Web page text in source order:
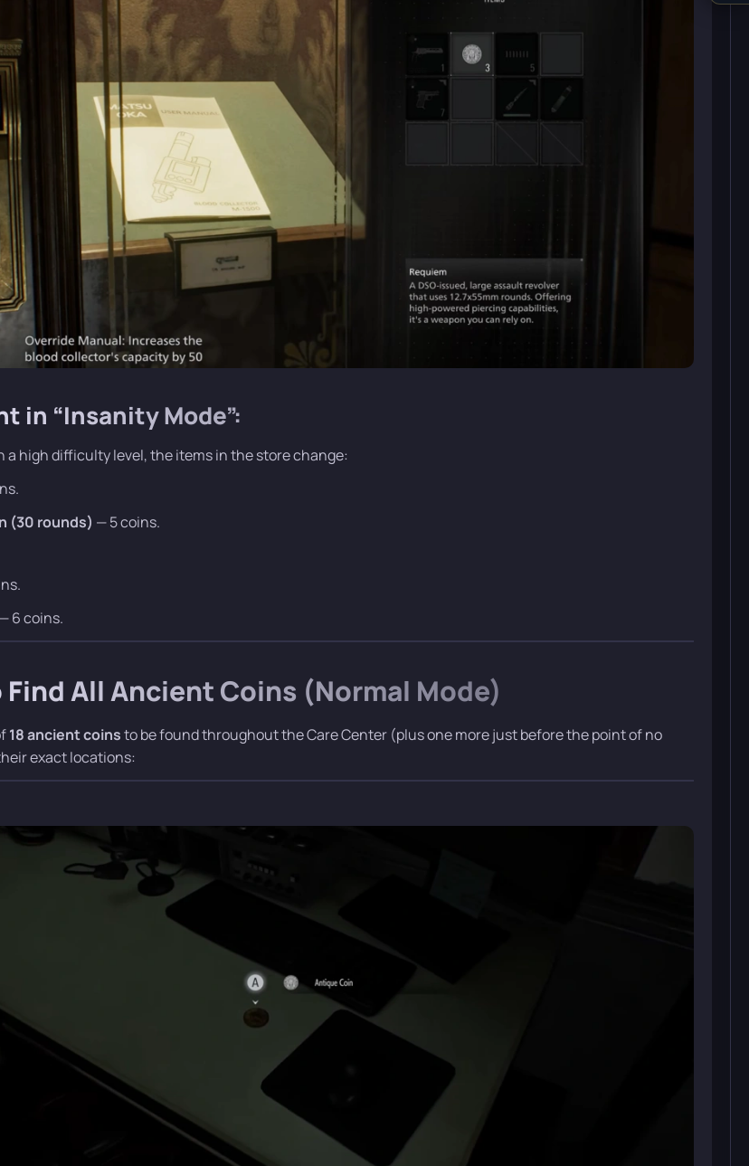
in “Insanity Mode”:
a high difficulty level, the items in the store change:
(30 rounds) — 5 coins.
— 6 coins.
All Ancient Coins (Normal Mode)
18 ancient coinsto be found throughout the Care Center (plus one more just before the point of no
exact locations: